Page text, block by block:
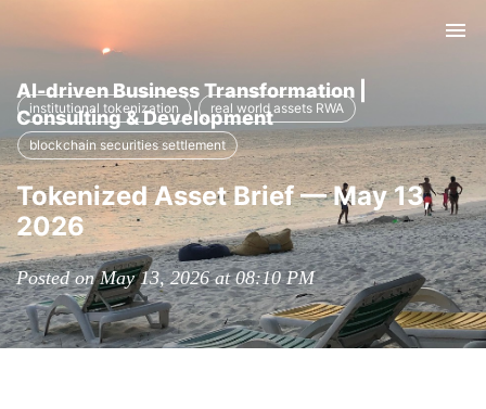
AI-driven Business Transformation |
Consulting & Development
institutional tokenization real world assets RWA
blockchain securities settlement
Tokenized Asset Brief — May 13,
2026
Posted on May 13, 2026 at 08:10 PM